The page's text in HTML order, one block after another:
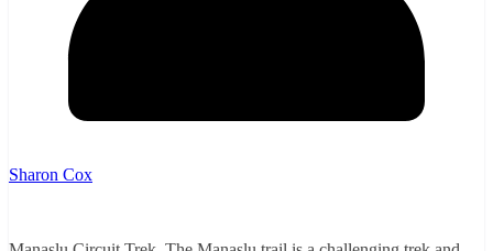
Sharon Cox